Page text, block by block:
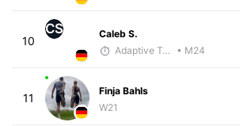
10
CS
Caleb S.
Adaptive Trainer
• M24
11
Finja Bahls
W21